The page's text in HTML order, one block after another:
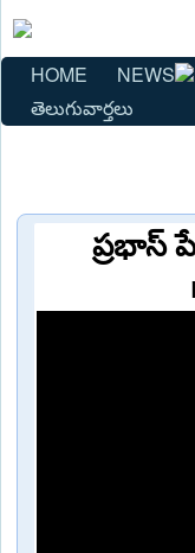
HOME NEWS
తెలుగువార్తలు
ప్రభాస్